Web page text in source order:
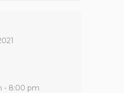
- 8:00 pm